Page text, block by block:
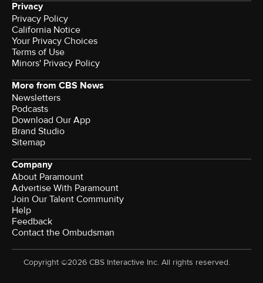
Privacy
Privacy Policy
California Notice
Your Privacy Choices
Terms of Use
Minors' Privacy Policy
More from CBS News
Newsletters
Podcasts
Download Our App
Brand Studio
Sitemap
Company
About Paramount
Advertise With Paramount
Join Our Talent Community
Help
Feedback
Contact the Ombudsman
Copyright ©2026 CBS Interactive Inc. All rights reserved.